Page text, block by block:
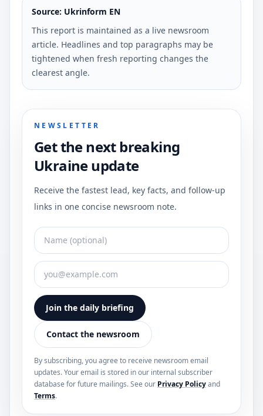
Source: Ukrinform EN
This report is maintained as a live newsroom
article. Headlines and top paragraphs may be
tightened when fresh reporting changes the
clearest angle.
NEWSLETTER
Get the next breaking
Ukraine update
Receive the fastest lead, key facts, and follow-up
links in one concise newsroom note.
Join the daily briefing
Contact the newsroom
By subscribing, you agree to receive newsroom email
updates. Your email is stored in our internal subscriber
database for future mailings. See our Privacy Policyand
Terms.